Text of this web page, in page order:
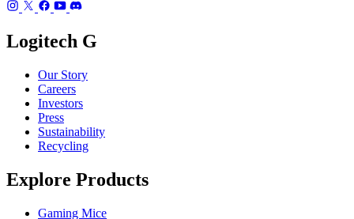
Logitech G
Our Story
Careers
Investors
Press
Sustainability
Recycling
Explore Products
Gaming Mice